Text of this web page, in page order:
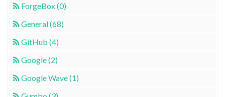
ForgeBox (0)
General (68)
GitHub (4)
Google (2)
Google Wave (1)